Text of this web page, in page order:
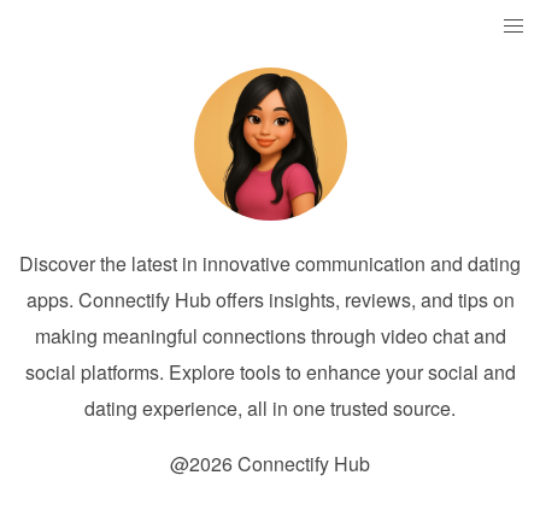
Discover the latest in innovative communication and dating
apps. Connectify Hub offers insights, reviews, and tips on
making meaningful connections through video chat and
social platforms. Explore tools to enhance your social and
dating experience, all in one trusted source.
@2026 Connectify Hub